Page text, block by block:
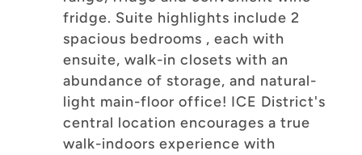
fridge. Suite highlights include 2
spacious bedrooms , each with
ensuite, walk-in closets with an
abundance of storage, and natural-
light main-floor office! ICE District's
central location encourages a true
walk-indoors experience with